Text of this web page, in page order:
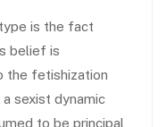
is the fact
belief is
the fetishization
sexist dynamic
to be principal